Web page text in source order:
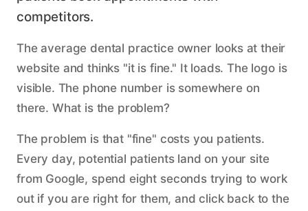
competitors.
The average dental practice owner looks at their
website and thinks "it is fine." It loads. The logo is
visible. The phone number is somewhere on
there. What is the problem?
The problem is that "fine" costs you patients.
Every day, potential patients land on your site
from Google, spend eight seconds trying to work
out if you are right for them, and click back to the